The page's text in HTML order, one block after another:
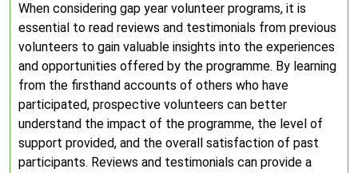
When considering gap year volunteer programs, it is
essential to read reviews and testimonials from previous
volunteers to gain valuable insights into the experiences
and opportunities offered by the programme. By learning
from the firsthand accounts of others who have
participated, prospective volunteers can better
understand the impact of the programme, the level of
support provided, and the overall satisfaction of past
participants. Reviews and testimonials can provide a